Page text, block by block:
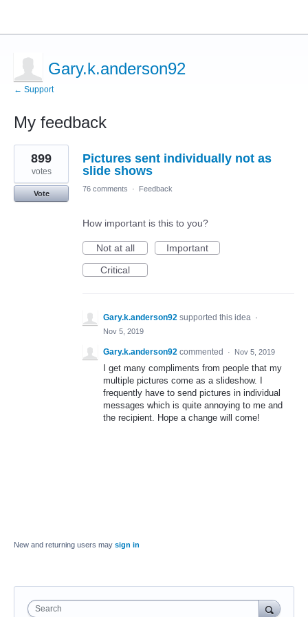
Gary.k.anderson92
← Support
My feedback
1
result
found
Pictures sent individually not as
slide shows
899
votes
Vote
76 comments · Feedback
How important is this to you?
Not at all
Important
Critical
Gary.k.anderson92 supported this idea ·
Nov 5, 2019
Gary.k.anderson92 commented · Nov 5, 2019
I get many compliments from people that my
multiple pictures come as a slideshow. I
frequently have to send pictures in individual
messages which is quite annoying to me and
the recipient. Hope a change will come!
New and returning users may sign in
Search